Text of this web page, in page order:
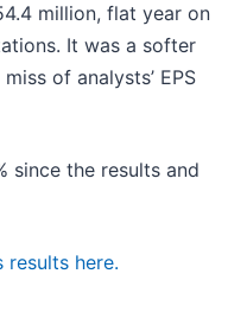
million, flat year on
It was a softer
of analysts’ EPS
since the results and
results here.